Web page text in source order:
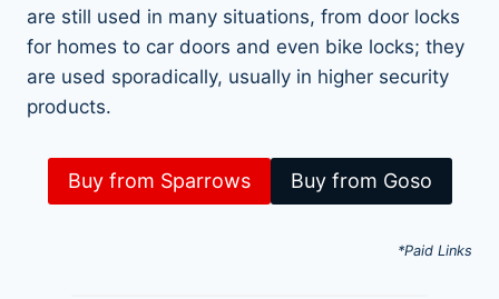
are still used in many situations, from door locks
for homes to car doors and even bike locks; they
are used sporadically, usually in higher security
products.
Buy from Sparrows Buy from Goso
*Paid Links